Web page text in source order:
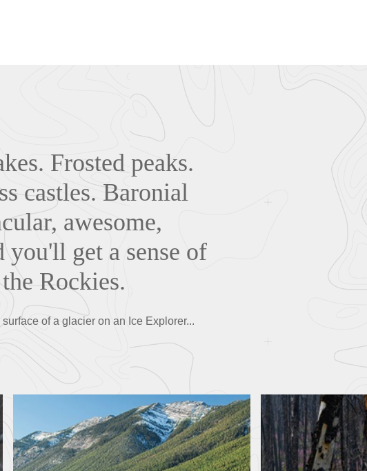
Frosted peaks.
castles. Baronial
awesome,
you'll get a sense of
Rockies.
of a glacier on an Ice Explorer...